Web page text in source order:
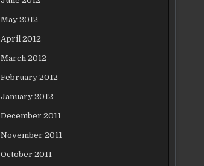
May 2012
April 2012
March 2012
February 2012
January 2012
December 2011
November 2011
October 2011